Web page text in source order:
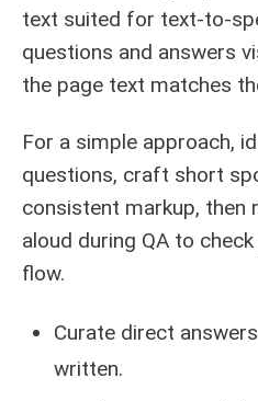
text suited for text-to-
questions and answers
the page text matches
For a simple approach,
questions, craft short
consistent markup, then
aloud during QA to
flow.
Curate direct
written.